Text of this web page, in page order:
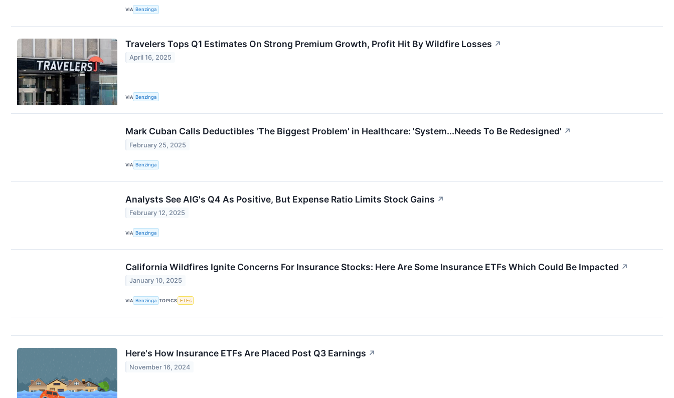
VIA Benzinga
Travelers Tops Q1 Estimates On Strong Premium Growth, Profit Hit By Wildfire Losses ↗
April 16, 2025
VIA Benzinga
Mark Cuban Calls Deductibles 'The Biggest Problem' in Healthcare: 'System...Needs To Be Redesigned' ↗
February 25, 2025
VIA Benzinga
Analysts See AIG's Q4 As Positive, But Expense Ratio Limits Stock Gains ↗
February 12, 2025
VIA Benzinga
California Wildfires Ignite Concerns For Insurance Stocks: Here Are Some Insurance ETFs Which Could Be Impacted ↗
January 10, 2025
VIA Benzinga TOPICS ETFs
Here's How Insurance ETFs Are Placed Post Q3 Earnings ↗
November 16, 2024